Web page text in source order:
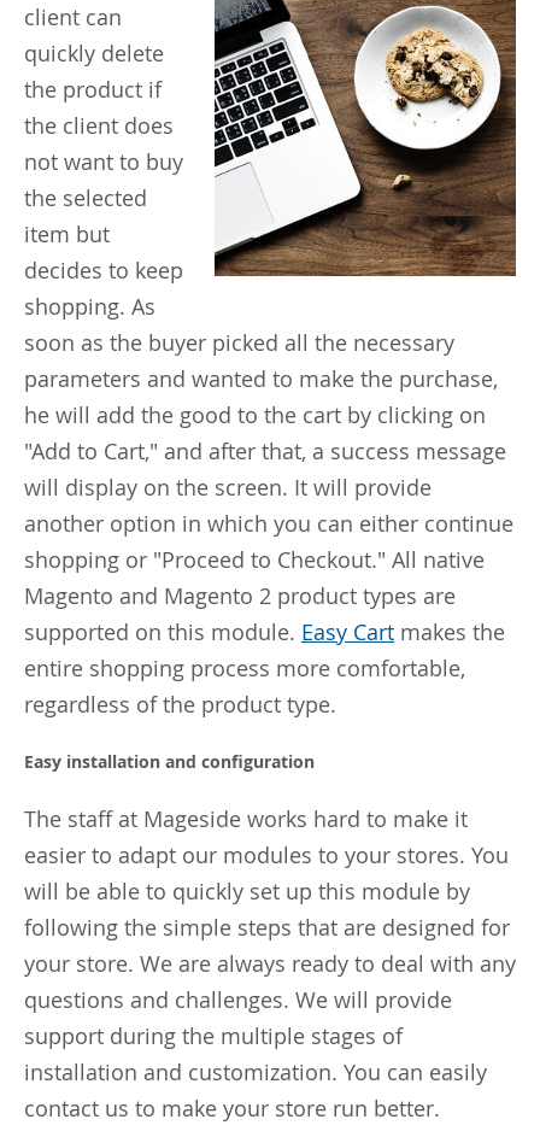
client can
quickly delete
the product if
the client does
not want to buy
the selected
item but
decides to keep
shopping. As
soon as the buyer picked all the necessary
parameters and wanted to make the purchase,
he will add the good to the cart by clicking on
"Add to Cart," and after that, a success message
will display on the screen. It will provide
another option in which you can either continue
shopping or "Proceed to Checkout." All native
Magento and Magento 2 product types are
supported on this module. Easy Cart makes the
entire shopping process more comfortable,
regardless of the product type.
Easy installation and configuration
The staff at Mageside works hard to make it
easier to adapt our modules to your stores. You
will be able to quickly set up this module by
following the simple steps that are designed for
your store. We are always ready to deal with any
questions and challenges. We will provide
support during the multiple stages of
installation and customization. You can easily
contact us to make your store run better.